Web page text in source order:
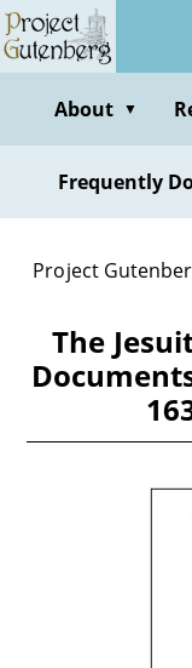
Skip
to
contentAbout ▼
Frequently
Project
The